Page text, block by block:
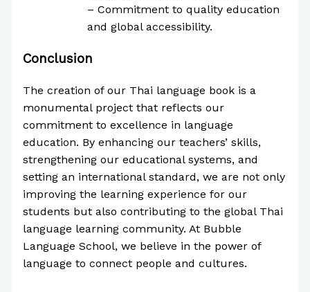
– Commitment to quality education
and global accessibility.
Conclusion
The creation of our Thai language book is a
monumental project that reflects our
commitment to excellence in language
education. By enhancing our teachers’ skills,
strengthening our educational systems, and
setting an international standard, we are not only
improving the learning experience for our
students but also contributing to the global Thai
language learning community. At Bubble
Language School, we believe in the power of
language to connect people and cultures.